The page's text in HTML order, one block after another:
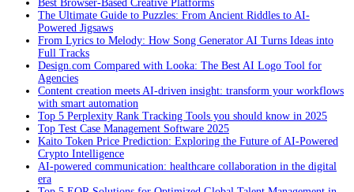
Best Browser-Based Creative Platforms
The Ultimate Guide to Puzzles: From Ancient Riddles to AI-
Powered Jigsaws
From Lyrics to Melody: How Song Generator AI Turns Ideas into
Full Tracks
Design.com Compared with Looka: The Best AI Logo Tool for
Agencies
Content creation meets AI-driven insight: transform your workflows
with smart automation
Top 5 Perplexity Rank Tracking Tools you should know in 2025
Top Test Case Management Software 2025
Kaito Token Price Prediction: Exploring the Future of AI-Powered
Crypto Intelligence
AI-powered communication: healthcare collaboration in the digital
era